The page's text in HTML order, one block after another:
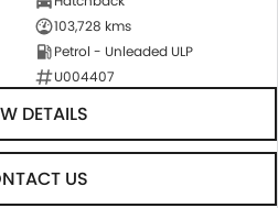
103,728 kms
Petrol - Unleaded ULP
U004407
DETAILS
US